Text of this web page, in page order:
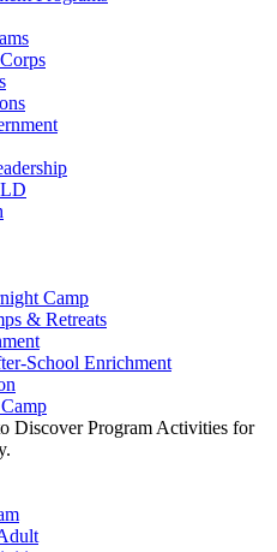
Camp
& Retreats
School Enrichment
Discover Program Activities for